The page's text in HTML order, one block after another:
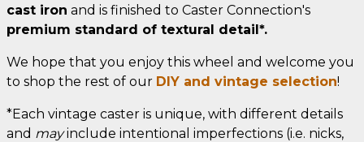
cast iron and is finished to Caster Connection's
premium standard of textural detail*.
We hope that you enjoy this wheel and welcome you
to shop the rest of our DIY and vintage selection!
*Each vintage caster is unique, with different details
and mayinclude intentional imperfections (i.e. nicks,